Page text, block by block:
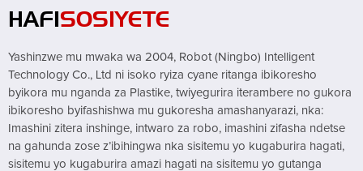
HAFI SOSIYETE
Yashinzwe mu mwaka wa 2004, Robot (Ningbo) Intelligent
Technology Co., Ltd ni isoko ryiza cyane ritanga ibikoresho
byikora mu nganda za Plastike, twiyegurira iterambere no gukora
ibikoresho byifashishwa mu gukoresha amashanyarazi, nka:
Imashini zitera inshinge, intwaro za robo, imashini zifasha ndetse
na gahunda zose z’ibihingwa nka sisitemu yo kugaburira hagati,
sisitemu yo kugaburira amazi hagati na sisitemu yo gutanga